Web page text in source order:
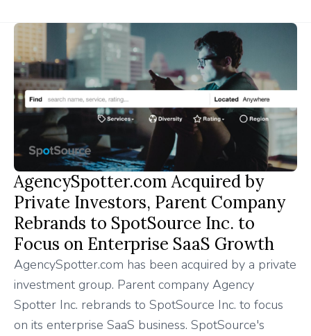
AgencySpotter.com Acquired by
Private Investors, Parent Company
Rebrands to SpotSource Inc. to
Focus on Enterprise SaaS Growth
AgencySpotter.com has been acquired by a private
investment group. Parent company Agency
Spotter Inc. rebrands to SpotSource Inc. to focus
on its enterprise SaaS business. SpotSource's